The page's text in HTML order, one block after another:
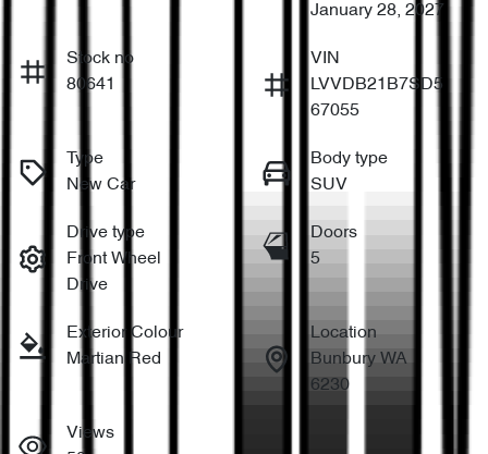
January 28, 2027
Stock no
80641
VIN
LVVDB21B7SD5
67055
Type
New Car
Body type
SUV
Drive type
Front Wheel
Drive
Doors
5
Exterior Colour
Martian Red
Location
Bunbury WA
6230
Views